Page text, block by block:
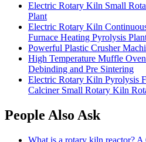
Electric Rotary Kiln Small
Plant
Electric Rotary Kiln
Furnace Heating Pyrolysis
Powerful Plastic Crusher
High Temperature Muffle
Debinding and Pre Sintering
Electric Rotary Kiln Pyrolysis
Calciner Small Rotary Kiln
People Also Ask